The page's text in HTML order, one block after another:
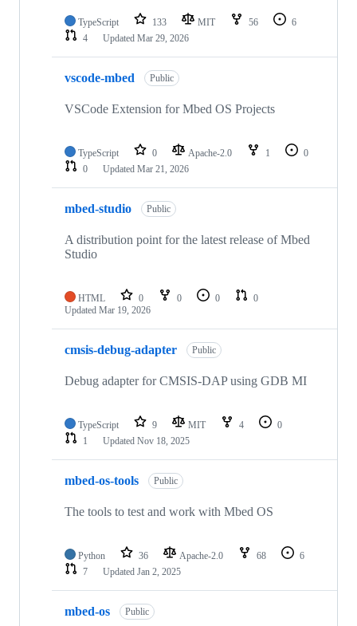
TypeScript 133 MIT 56
6
4
Updated Mar 29, 2026
vscode-mbed Public
VSCode Extension for Mbed OS Projects
TypeScript 0 Apache-2.0 1
0
0
Updated Mar 21, 2026
mbed-studio Public
A distribution point for the latest release of Mbed
Studio
HTML 0 0 0
0
Updated Mar 19, 2026
cmsis-debug-adapter Public
Debug adapter for CMSIS-DAP using GDB MI
TypeScript 9 MIT 4
0
1
Updated Nov 18, 2025
mbed-os-tools Public
The tools to test and work with Mbed OS
Python 36 Apache-2.0 68
6
7
Updated Jan 2, 2025
mbed-os Public